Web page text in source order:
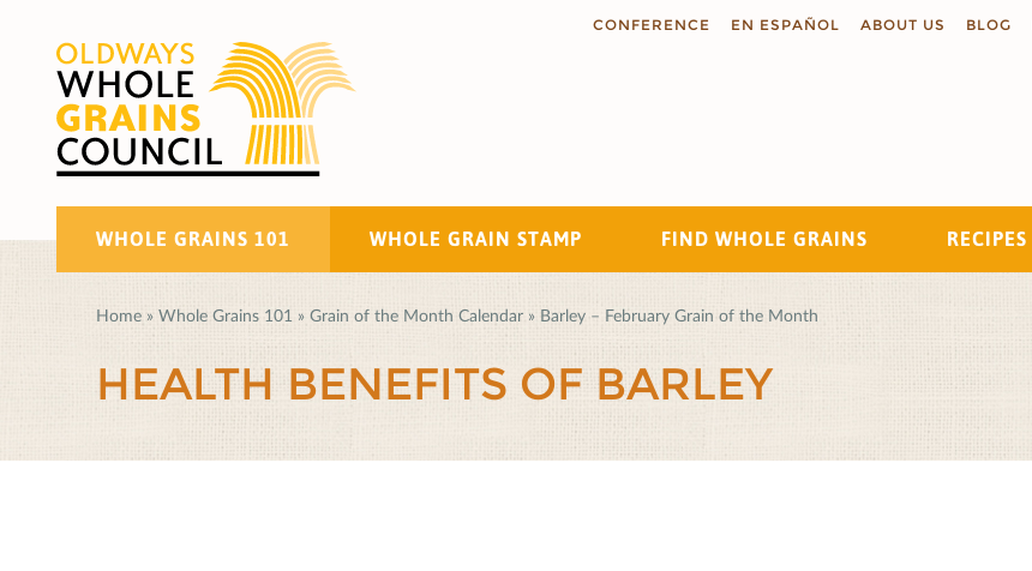
CONFERENCE EN ESPAÑOL ABOUT US BLOG
WHOLE GRAINS 101 WHOLE GRAIN STAMP FIND WHOLE GRAINS RECIPES
Search
Home » Whole Grains 101 » Grain of the Month Calendar » Barley – February Grain of the Month
HEALTH BENEFITS OF BARLEY